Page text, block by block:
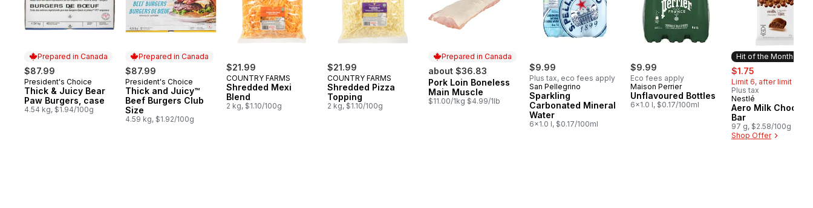
Prepared in Canada
$87.99
Prepared in Canada
President's Choice
Thick & Juicy Bear
Paw Burgers, case
4.54 kg, $1.94/100g
Prepared in Canada
$87.99
Prepared in Canada
President's Choice
Thick and Juicy™
Beef Burgers Club
Size
4.59 kg, $1.92/100g
$21.99
COUNTRY FARMS
Shredded Mexi
Blend
2 kg, $1.10/100g
$21.99
COUNTRY FARMS
Shredded Pizza
Topping
2 kg, $1.10/100g
Prepared in Canada
about $36.83
Prepared in Canada
Pork Loin Boneless
Main Muscle
$11.00/1kg $4.99/1lb
$9.99
Plus tax, eco fees apply
San Pellegrino
Sparkling
Carbonated Mineral
Water
6x1.0 l, $0.17/100ml
$9.99
Eco fees apply
Maison Perrier
Unflavoured Bottles
6x1.0 l, $0.17/100ml
Hit of the Month
sale:
$1.75
Limit 6, after limit $2.50
Plus tax
Hit of the Month
Nestlé
Aero Milk
Bar
97 g, $2.58/100g
Shop Offer